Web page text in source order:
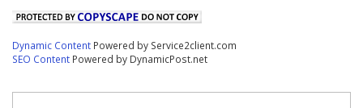
Dynamic Content Powered by Service2client.com
SEO Content Powered by DynamicPost.net